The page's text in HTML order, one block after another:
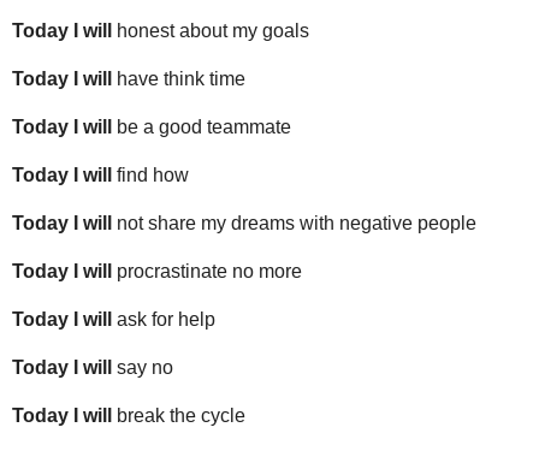
Today I will honest about my goals
Today I will have think time
Today I will be a good teammate
Today I will find how
Today I will not share my dreams with negative people
Today I will procrastinate no more
Today I will ask for help
Today I will say no
Today I will break the cycle